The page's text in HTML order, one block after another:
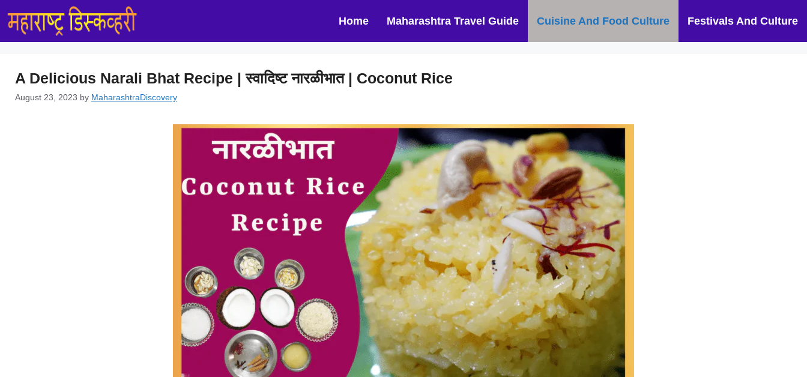
content
Home Maharashtra Travel Guide Cuisine And Food Culture Festivals And Culture
A Delicious Narali Bhat Recipe | स्वादिष्ट नारळीभात | Coconut Rice
August 23, 2023 by MaharashtraDiscovery